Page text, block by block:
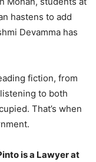
hastens to add
Devamma has
fiction, from
to both
That’s when
is a Lawyer at